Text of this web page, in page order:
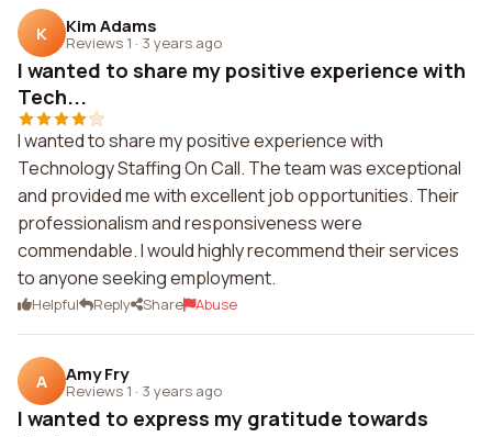
K Kim Adams
Reviews 1 · 3 years ago
I wanted to share my positive experience with
Tech...
I wanted to share my positive experience with
Technology Staffing On Call. The team was exceptional
and provided me with excellent job opportunities. Their
professionalism and responsiveness were
commendable. I would highly recommend their services
to anyone seeking employment.
Helpful Reply Share Abuse
A Amy Fry
Reviews 1 · 3 years ago
I wanted to express my gratitude towards